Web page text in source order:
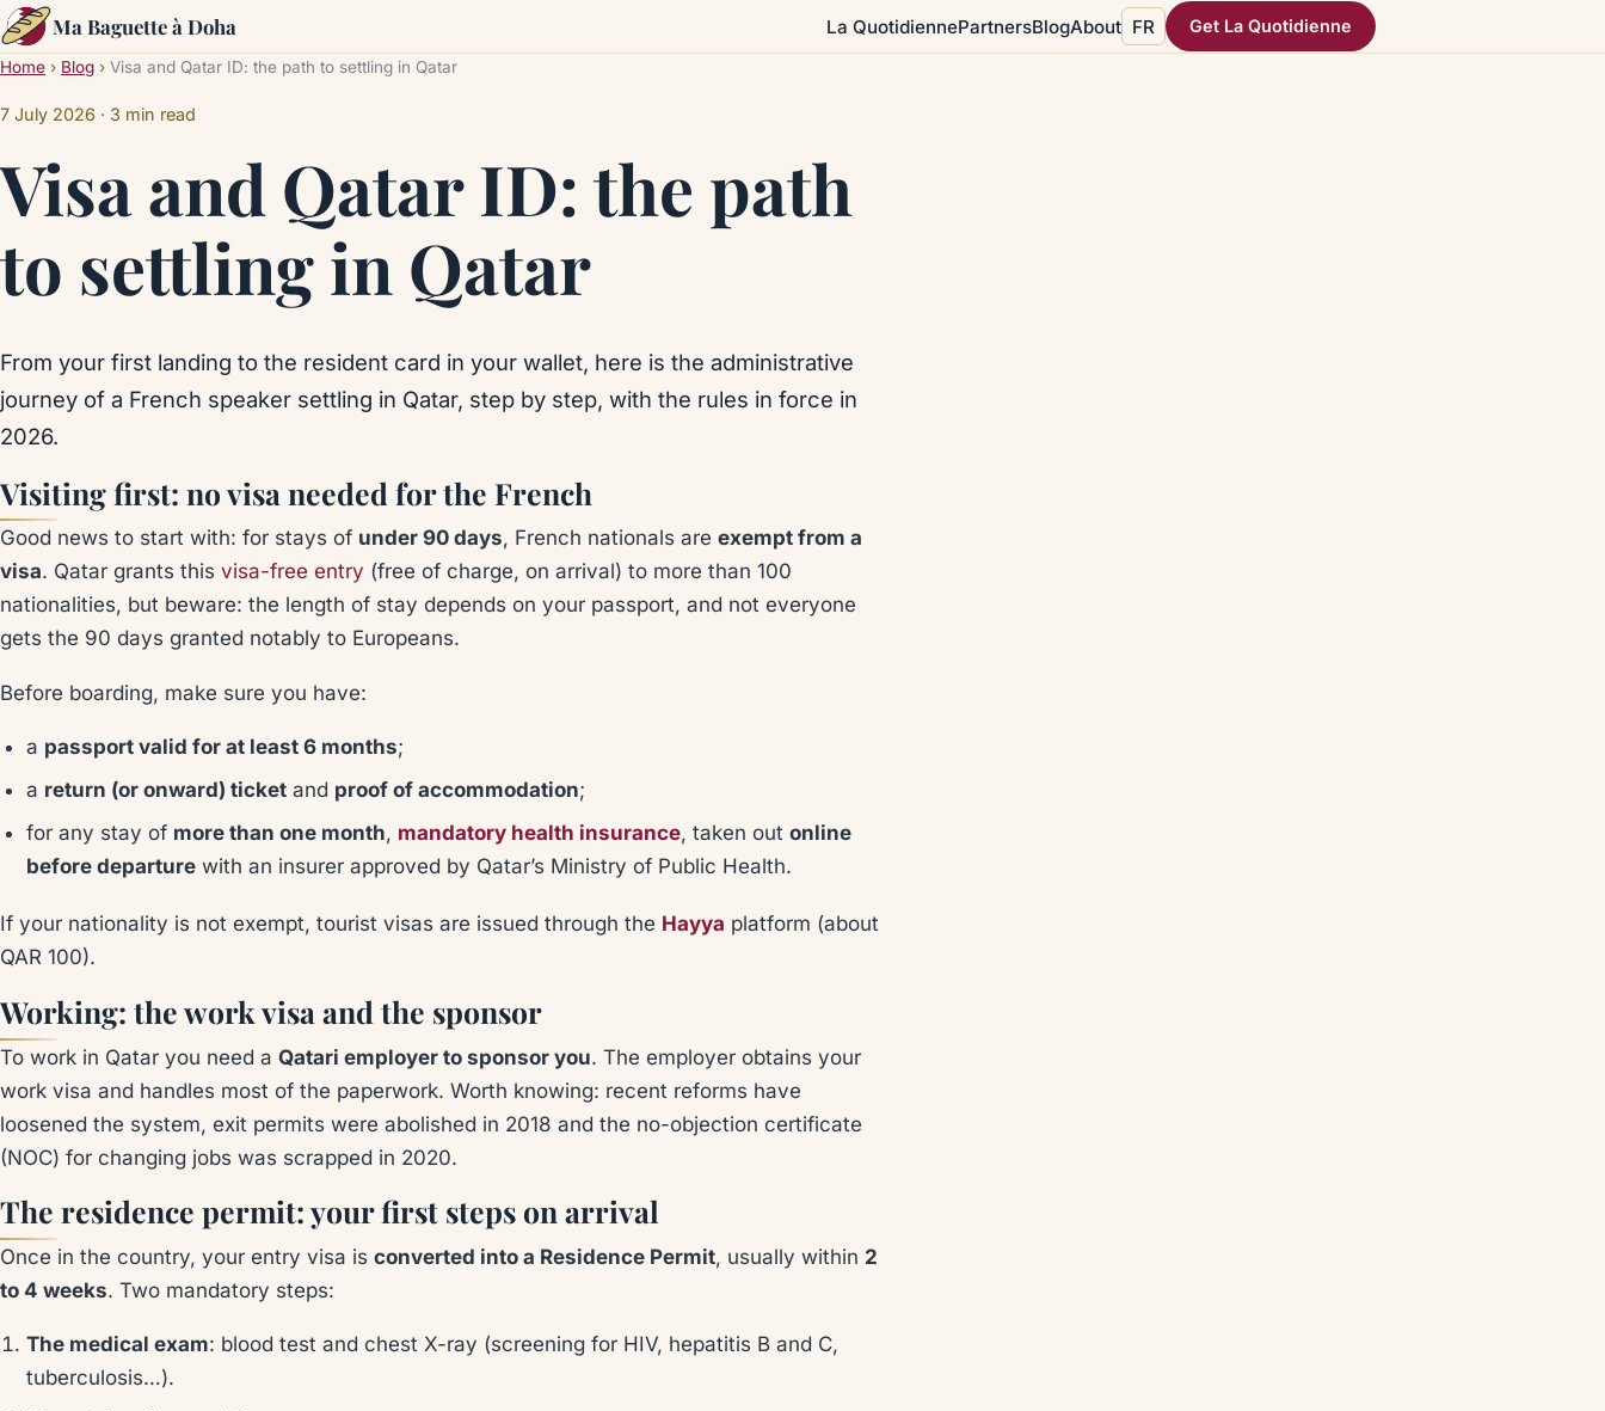
Ma Baguette à Doha La QuotidiennePartnersBlogAbout FR Get La Quotidienne
Home › Blog › Visa and Qatar ID: the path to settling in Qatar
7 July 2026 · 3 min read
Visa and Qatar ID: the path
to settling in Qatar
From your first landing to the resident card in your wallet, here is the administrative
journey of a French speaker settling in Qatar, step by step, with the rules in force in
2026.
Visiting first: no visa needed for the French
Good news to start with: for stays of under 90 days, French nationals are exempt from a
visa. Qatar grants this visa-free entry (free of charge, on arrival) to more than 100
nationalities, but beware: the length of stay depends on your passport, and not everyone
gets the 90 days granted notably to Europeans.
Before boarding, make sure you have:
a passport valid for at least 6 months;
a return (or onward) ticket and proof of accommodation;
for any stay of more than one month, mandatory health insurance, taken outonline
before departure with an insurer approved by Qatar’s Ministry of Public Health.
If your nationality is not exempt, tourist visas are issued through the Hayya platform (about
QAR 100).
Working: the work visa and the sponsor
To work in Qatar you need a Qatari employer to sponsor you. The employer obtains your
work visa and handles most of the paperwork. Worth knowing: recent reforms have
loosened the system, exit permits were abolished in 2018 and the no-objection certificate
(NOC) for changing jobs was scrapped in 2020.
The residence permit: your first steps on arrival
Once in the country, your entry visa is converted into a Residence Permit, usually within 2
to 4 weeks. Two mandatory steps:
The medical exam: blood test and chest X-ray (screening for HIV, hepatitis B and C,
tuberculosis…).